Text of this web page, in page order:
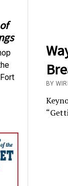
BY